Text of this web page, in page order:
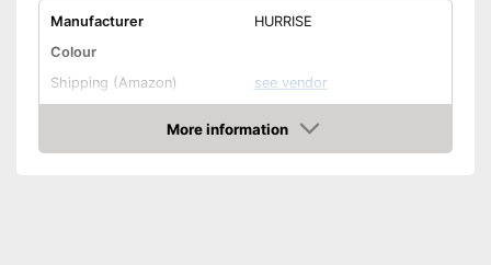
Manufacturer
HURRISE
Colour
Shipping (Amazon)
see vendor
More information
Check Price